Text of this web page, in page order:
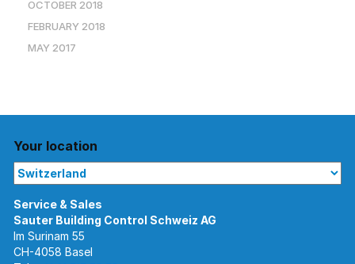
OCTOBER 2018
FEBRUARY 2018
MAY 2017
Your location
Im Surinam 55
CH-4058 Basel